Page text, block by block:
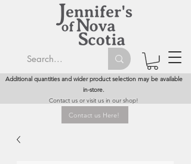
Additional quantities and wider product selection may be available
in-store.
Contact us or visit us in our shop!
Contact us Here!